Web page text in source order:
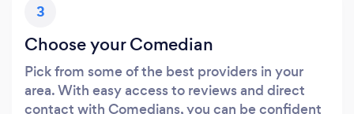
3
Choose your Comedian
Pick from some of the best providers in your
area. With easy access to reviews and direct
contact with Comedians, you can be confident